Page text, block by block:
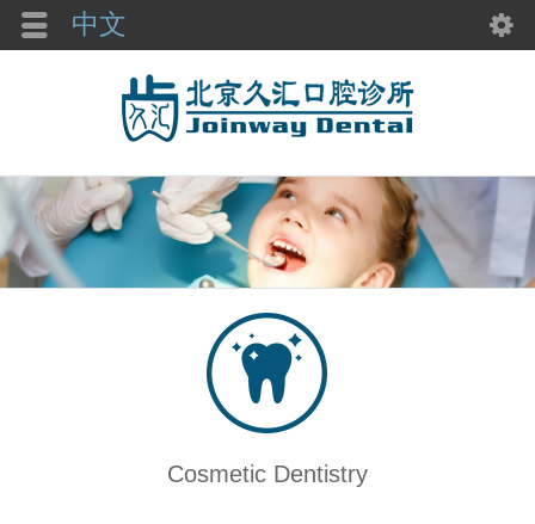
中文
Cosmetic Dentistry